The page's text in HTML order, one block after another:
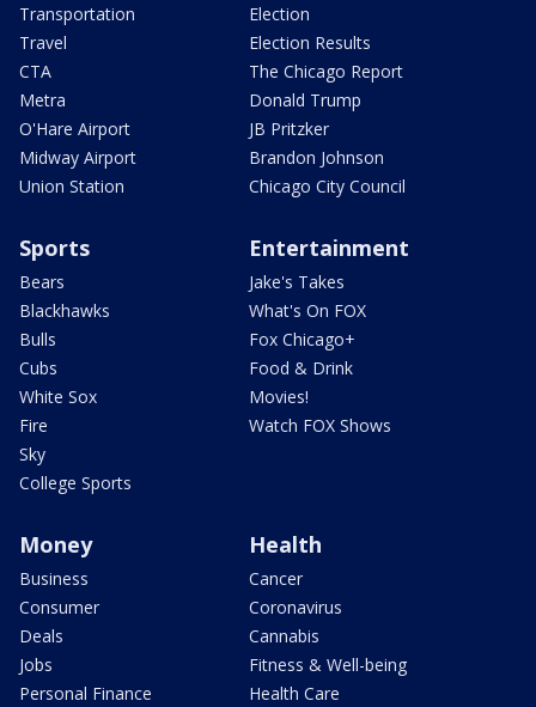
Transportation
Travel
CTA
Metra
O'Hare Airport
Midway Airport
Union Station
Election
Election Results
The Chicago Report
Donald Trump
JB Pritzker
Brandon Johnson
Chicago City Council
Sports
Bears
Blackhawks
Bulls
Cubs
White Sox
Fire
Sky
College Sports
Entertainment
Jake's Takes
What's On FOX
Fox Chicago+
Food & Drink
Movies!
Watch FOX Shows
Money
Business
Consumer
Deals
Jobs
Personal Finance
Health
Cancer
Coronavirus
Cannabis
Fitness & Well-being
Health Care